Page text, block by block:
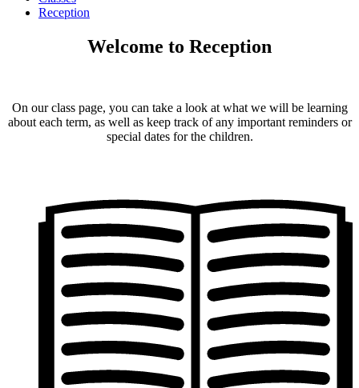
Reception
Welcome to Reception
On our class page, you can take a look at what we will be learning
about each term, as well as keep track of any important reminders or
special dates for the children.